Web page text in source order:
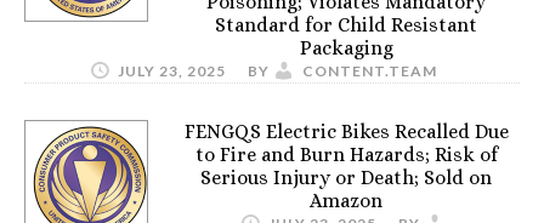
Standard for Child Resistant
Packaging
JULY 23, 2025 BY CONTENT.TEAM
FENGQS Electric Bikes Recalled Due
to Fire and Burn Hazards; Risk of
Serious Injury or Death; Sold on
Amazon